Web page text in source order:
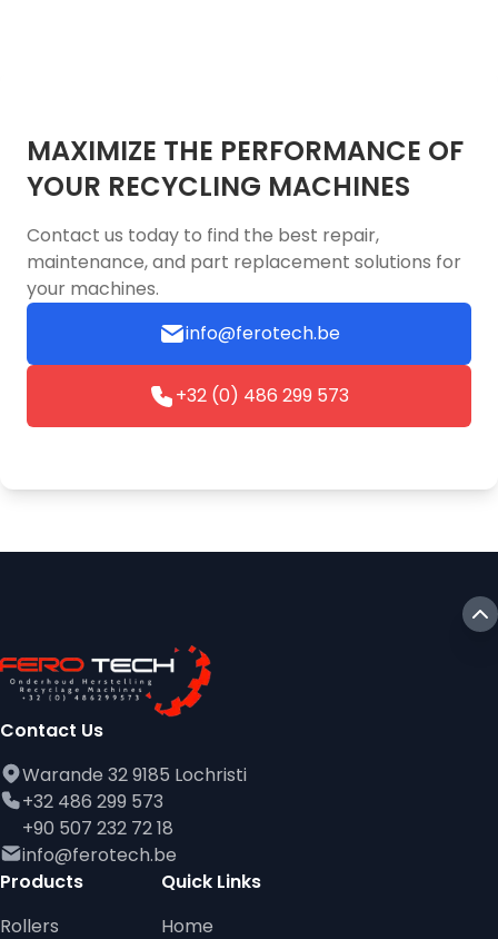
MAXIMIZE THE PERFORMANCE OF
YOUR RECYCLING MACHINES
Contact us today to find the best repair,
maintenance, and part replacement solutions for
your machines.
info@ferotech.be
+32 (0) 486 299 573
Contact Us
Warande 32 9185 Lochristi
+32 486 299 573
+90 507 232 72 18
info@ferotech.be
Products
Rollers
Quick Links
Home